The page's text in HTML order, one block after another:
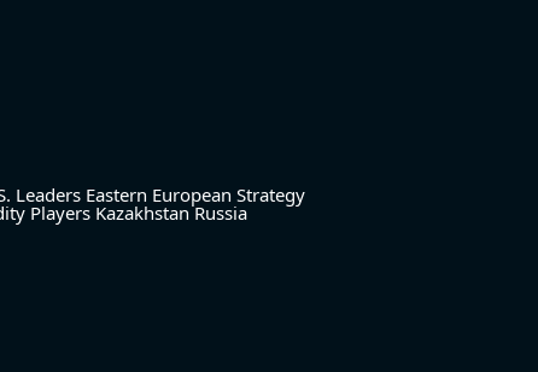
Leaders Eastern European Strategy
Players Kazakhstan Russia